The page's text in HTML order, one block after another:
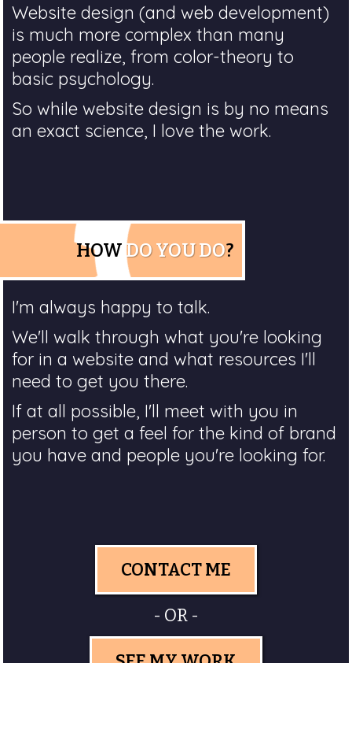
Website design (and web development)
is much more complex than many
people realize, from color-theory to
basic psychology.
So while website design is by no means
an exact science, I love the work.
HOW DO YOU DO?
I'm always happy to talk.
We'll walk through what you're looking
for in a website and what resources I'll
need to get you there.
If at all possible, I'll meet with you in
person to get a feel for the kind of brand
you have and people you're looking for.
CONTACT ME
- OR -
SEE MY WORK